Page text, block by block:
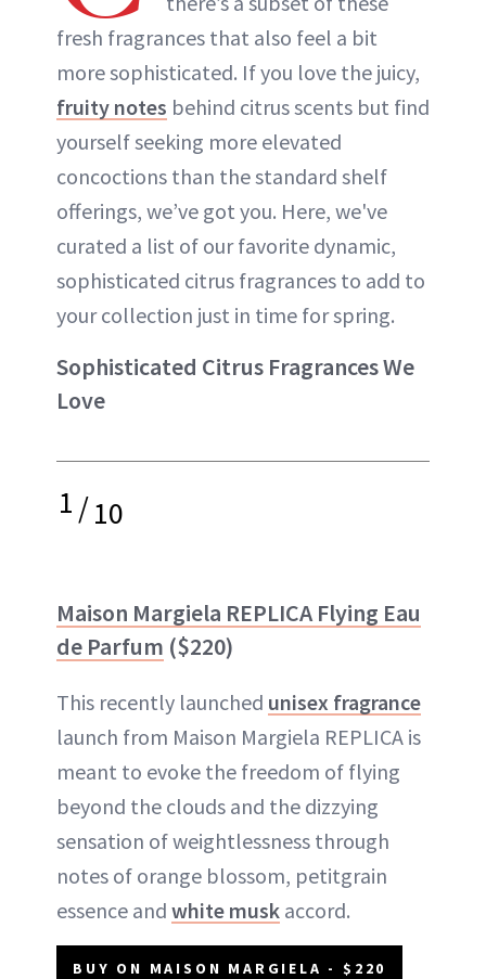
fresh fragrances that also feel a bit
more sophisticated. If you love the juicy,
fruity notes behind citrus scents but find
yourself seeking more elevated
concoctions than the standard shelf
offerings, we’ve got you. Here, we've
curated a list of our favorite dynamic,
sophisticated citrus fragrances to add to
your collection just in time for spring.
Sophisticated Citrus Fragrances We
Love
1/10
Maison Margiela REPLICA Flying Eau
de Parfum ($220)
This recently launched unisex fragrance
launch from Maison Margiela REPLICA is
meant to evoke the freedom of flying
beyond the clouds and the dizzying
sensation of weightlessness through
notes of orange blossom, petitgrain
essence and white musk accord.
BUY ON MAISON MARGIELA - $220